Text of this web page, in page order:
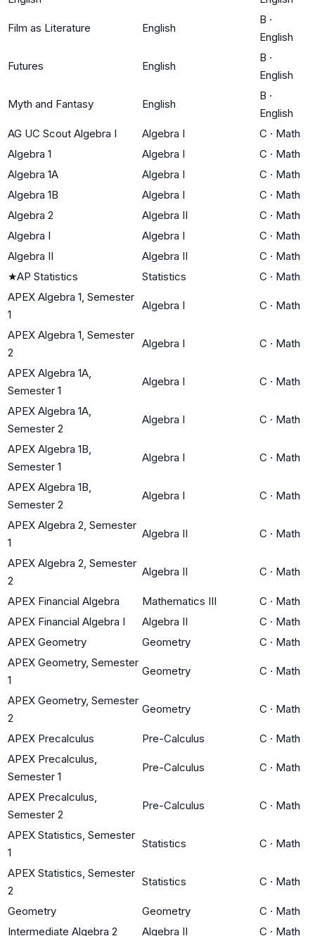
Film as Literature English
B ·
English
Futures English
B ·
English
Myth and Fantasy English
B ·
English
AG UC Scout Algebra I
Algebra I C · Math
Algebra 1
Algebra I C · Math
Algebra 1A
Algebra I C · Math
Algebra 1B
Algebra I C · Math
Algebra 2
Algebra II C · Math
Algebra I
Algebra I C · Math
Algebra II
Algebra II C · Math
★AP Statistics Statistics C · Math
APEX Algebra 1, Semester
1
Algebra I C · Math
APEX Algebra 1, Semester
2
Algebra I C · Math
APEX Algebra 1A,
Semester 1
Algebra I C · Math
APEX Algebra 1A,
Semester 2
Algebra I C · Math
APEX Algebra 1B,
Semester 1
Algebra I C · Math
APEX Algebra 1B,
Semester 2
Algebra I C · Math
APEX Algebra 2, Semester
1
Algebra II C · Math
APEX Algebra 2, Semester
2
Algebra II C · Math
APEX Financial Algebra Mathematics III C · Math
APEX Financial Algebra I
Algebra II C · Math
APEX Geometry
Geometry C · Math
APEX Geometry, Semester
1
Geometry C · Math
APEX Geometry, Semester
2
Geometry C · Math
APEX Precalculus Pre-Calculus C · Math
APEX Precalculus,
Semester 1
Pre-Calculus C · Math
APEX Precalculus,
Semester 2
Pre-Calculus C · Math
APEX Statistics, Semester
1
Statistics C · Math
APEX Statistics, Semester
2
Statistics C · Math
Geometry Geometry C · Math
Intermediate Algebra 2
Algebra II C · Math